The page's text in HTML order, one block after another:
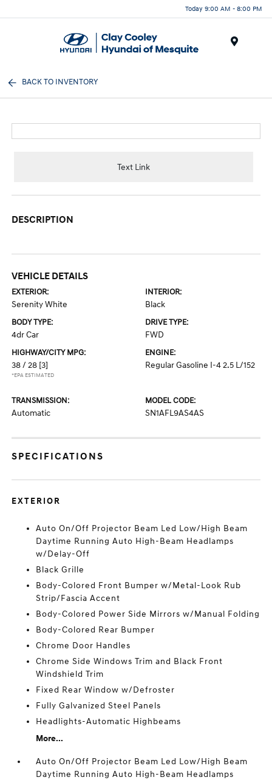
Today 9:00 AM - 8:00 PM
BACK TO INVENTORY
Text Link
DESCRIPTION
VEHICLE DETAILS
EXTERIOR:
Serenity White
INTERIOR:
Black
BODY TYPE:
4dr Car
DRIVE TYPE:
FWD
HIGHWAY/CITY MPG:
38 / 28 [3]
*EPA ESTIMATED
ENGINE:
Regular Gasoline I-4 2.5 L/152
TRANSMISSION:
Automatic
MODEL CODE:
SN1AFL9AS4AS
SPECIFICATIONS
EXTERIOR
Auto On/Off Projector Beam Led Low/High Beam
Daytime Running Auto High-Beam Headlamps
w/Delay-Off
Black Grille
Body-Colored Front Bumper w/Metal-Look Rub
Strip/Fascia Accent
Body-Colored Power Side Mirrors w/Manual Folding
Body-Colored Rear Bumper
Chrome Door Handles
Chrome Side Windows Trim and Black Front
Windshield Trim
Fixed Rear Window w/Defroster
Fully Galvanized Steel Panels
Headlights-Automatic Highbeams
More...
Auto On/Off Projector Beam Led Low/High Beam
Daytime Running Auto High-Beam Headlamps